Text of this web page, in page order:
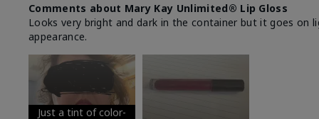
Comments about Mary Kay Unlimited® Lip Gloss
Looks very bright and dark in the container but it goes
appearance.
Just a tint of color-